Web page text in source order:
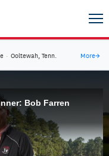
· Ooltewah, Tenn. More→
Bob Farren